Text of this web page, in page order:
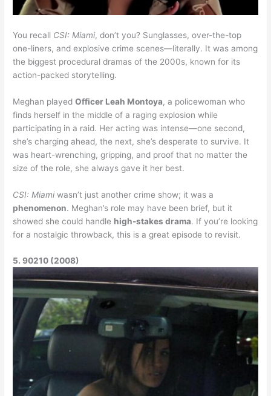
You recall CSI: Miami, don’t you? Sunglasses, over-the-top
one-liners, and explosive crime scenes—literally. It was among
the biggest procedural dramas of the 2000s, known for its
action-packed storytelling.
Meghan playedOfficer Leah Montoya, a policewoman who
finds herself in the middle of a raging explosion while
participating in a raid. Her acting was intense—one second,
she’s charging ahead, the next, she’s desperate to survive. It
was heart-wrenching, gripping, and proof that no matter the
size of the role, she always gave it her best.
CSI: Miamiwasn’t just another crime show; it was a
phenomenon. Meghan’s role may have been brief, but it
showed she could handle high-stakes drama. If you’re looking
for a nostalgic throwback, this is a great episode to revisit.
5. 90210 (2008)